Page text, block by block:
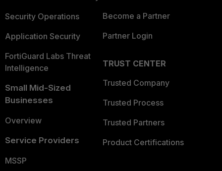
Security Operations
Application Security
FortiGuard Labs Threat
Intelligence
Small Mid-Sized
Businesses
Overview
Service Providers
MSSP
Become a Partner
Partner Login
TRUST CENTER
Trusted Company
Trusted Process
Trusted Partners
Product Certifications